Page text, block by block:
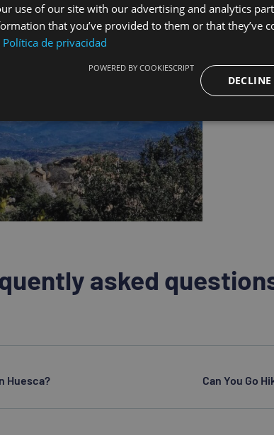
asked
Huesca? Can You Go
use of our site with our advertising and analytics
that you’ve provided to them or that they’ve
Política de privacidad
POWERED BY COOKIESCRIPT